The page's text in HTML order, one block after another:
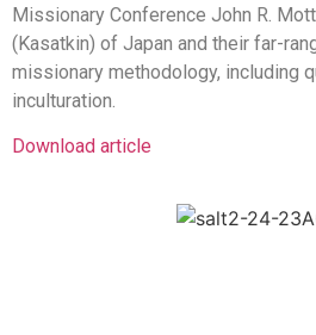
Missionary Conference John R.
(Kasatkin) of Japan and their far-
missionary methodology, including
inculturation.
Download article